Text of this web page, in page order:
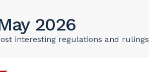
2026
interesting regulations and rulings